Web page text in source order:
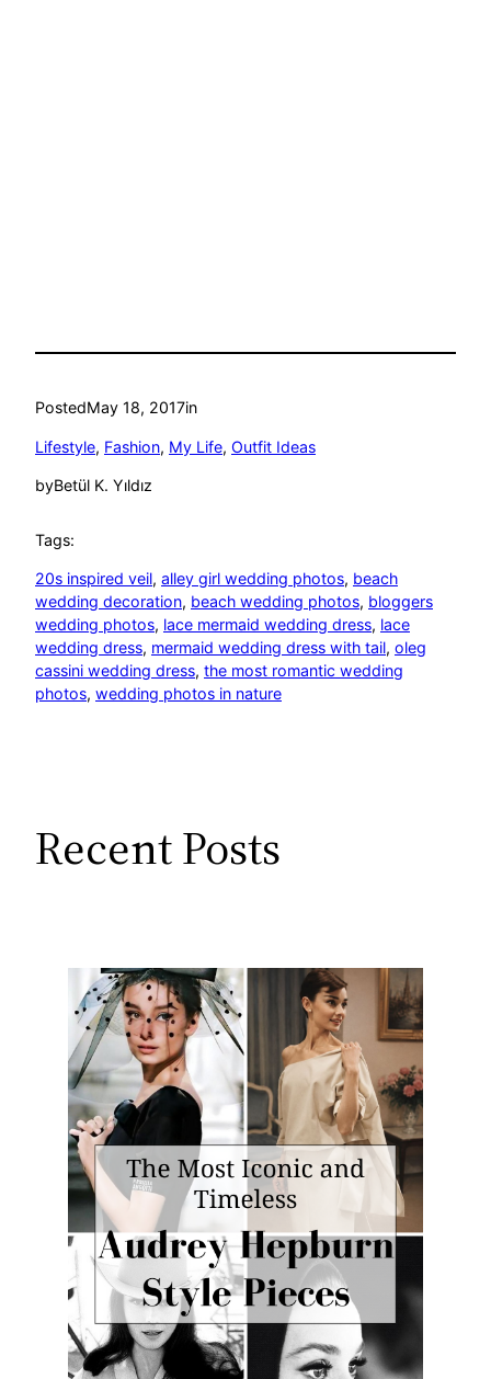
PostedMay 18, 2017in
Lifestyle, Fashion, My Life, Outfit Ideas
byBetül K. Yıldız
Tags:
20s inspired veil, alley girl wedding photos, beach
wedding decoration, beach wedding photos, bloggers
wedding photos, lace mermaid wedding dress, lace
wedding dress, mermaid wedding dress with tail, oleg
cassini wedding dress, the most romantic wedding
photos, wedding photos in nature
Recent Posts